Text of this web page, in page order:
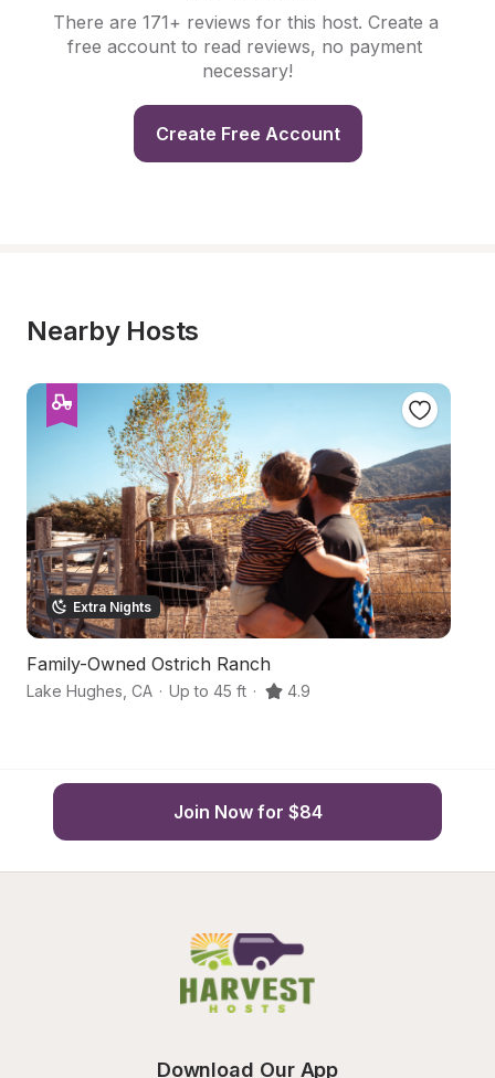
There are 171+ reviews for this host. Create a
free account to read reviews, no payment
necessary!
Create Free Account
Nearby Hosts
Extra Nights
Family-Owned Ostrich Ranch
Lake Hughes CA · Up to 45 ft · 4.9
Join Now for $84
Download Our App